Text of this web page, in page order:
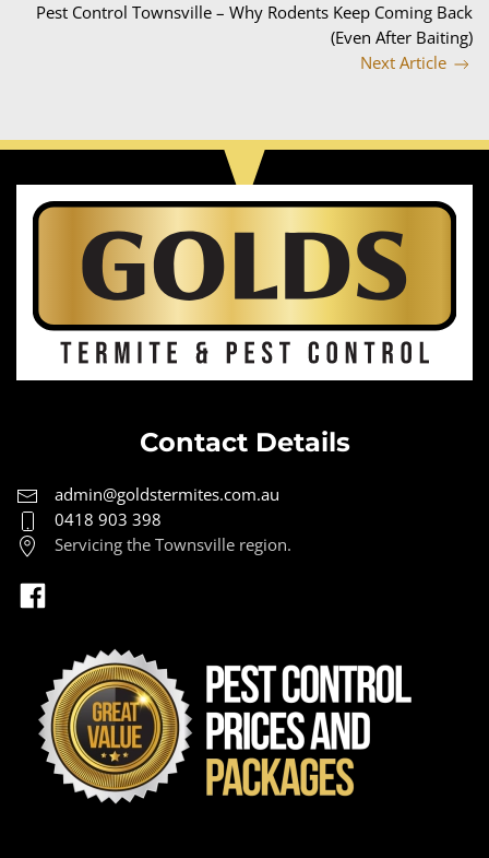
Pest Control Townsville – Why Rodents Keep Coming Back
(Even After Baiting)
Next Article
Contact Details
admin@goldstermites.com.au
0418 903 398
Servicing the Townsville region.